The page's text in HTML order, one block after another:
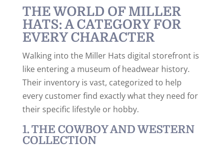
THE WORLD OF MILLER
HATS: A CATEGORY FOR
EVERY CHARACTER
Walking into the Miller Hats digital storefront is
like entering a museum of headwear history.
Their inventory is vast, categorized to help
every customer find exactly what they need for
their specific lifestyle or hobby.
1. THE COWBOY AND WESTERN
COLLECTION